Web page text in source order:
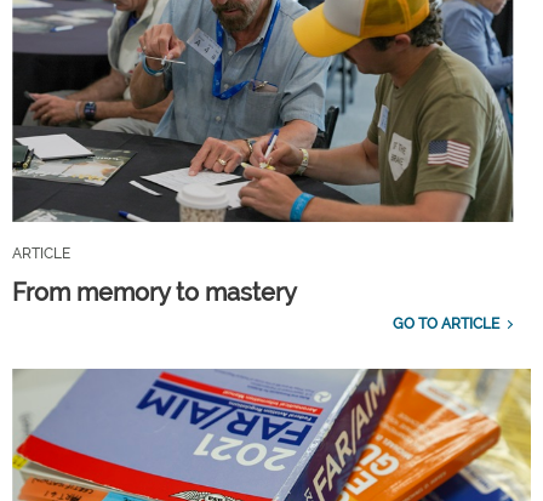
ARTICLE
From memory to mastery
GO TO ARTICLE